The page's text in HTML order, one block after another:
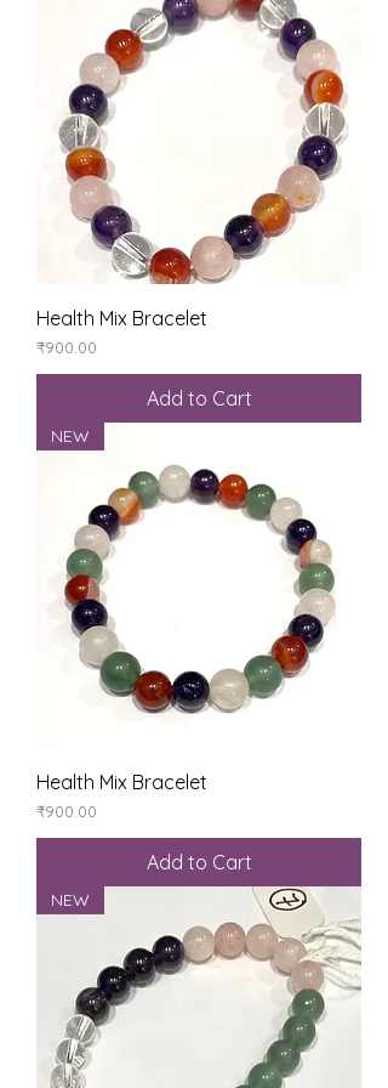
Health Mix Bracelet
Price
₹900.00
Add to Cart
NEW
Health Mix Bracelet
Price
₹900.00
Add to Cart
NEW